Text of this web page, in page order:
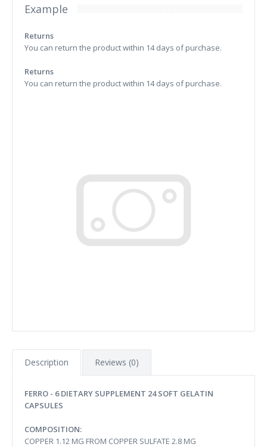
Example
Returns
You can return the product within 14 days of purchase.
Returns
You can return the product within 14 days of purchase.
Description Reviews (0)
FERRO - 6 DIETARY SUPPLEMENT 24 SOFT GELATIN
CAPSULES
COMPOSITION:
COPPER 1.12 MG FROM COPPER SULFATE 2.8 MG